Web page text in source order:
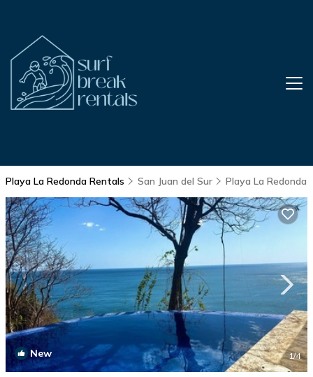
Playa La Redonda Rentals San Juan del Sur Playa La Redonda
New 1/4